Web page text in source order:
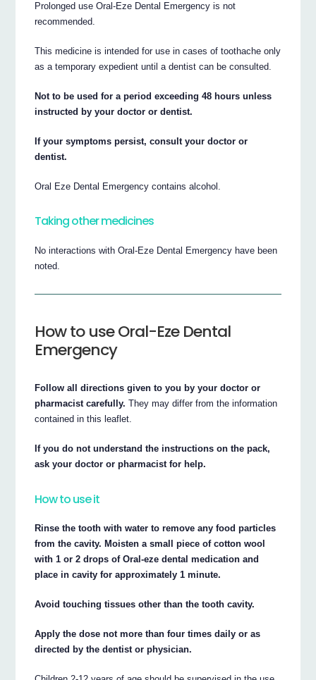
Prolonged use Oral-Eze Dental Emergency is not
recommended.
This medicine is intended for use in cases of toothache only
as a temporary expedient until a dentist can be consulted.
Not to be used for a period exceeding 48 hours unless
instructed by your doctor or dentist.
If your symptoms persist, consult your doctor or
dentist.
Oral Eze Dental Emergency contains alcohol.
Taking other medicines
No interactions with Oral-Eze Dental Emergency have been
noted.
How to use Oral-Eze Dental
Emergency
Follow all directions given to you by your doctor or
pharmacist carefully. They may differ from the information
contained in this leaflet.
If you do not understand the instructions on the pack,
ask your doctor or pharmacist for help.
How to use it
Rinse the tooth with water to remove any food particles
from the cavity. Moisten a small piece of cotton wool
with 1 or 2 drops of Oral-eze dental medication and
place in cavity for approximately 1 minute.
Avoid touching tissues other than the tooth cavity.
Apply the dose not more than four times daily or as
directed by the dentist or physician.